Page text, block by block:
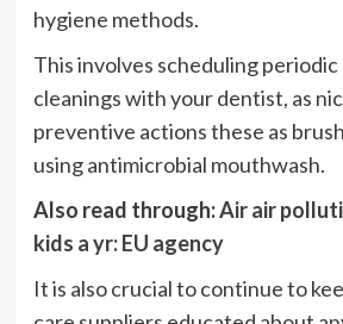
hygiene methods.
This involves scheduling periodic
cleanings with your dentist, as
preventive actions these as
using antimicrobial mouthwash.
Also read through:Air air
kids a yr: EU agency
It is also crucial to continue to